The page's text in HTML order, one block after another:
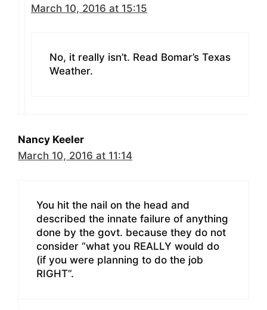
March 10, 2016 at 15:15
No, it really isn’t. Read Bomar’s Texas
Weather.
Nancy Keeler
March 10, 2016 at 11:14
You hit the nail on the head and
described the innate failure of anything
done by the govt. because they do not
consider “what you REALLY would do
(if you were planning to do the job
RIGHT”.